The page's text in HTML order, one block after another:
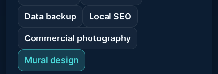
Data backup Local SEO
Commercial photography
Mural design